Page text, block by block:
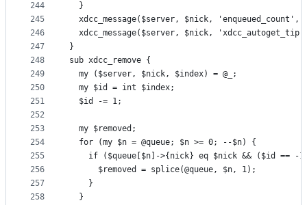
244
245
246
247
248
249
250
251
252
253
254
255
256
257
258
  }
xdcc_message($server, $nick, 'enqueued_count',
xdcc_message($server, $nick,
}
sub xdcc_remove {
  my ($server, $nick, $index) = @_;
  my $id = int $index;
  $id -= 1;
  my $removed;
  for (my $n = @queue; $n >= 0; --$n) {
if ($queue[$n]->{nick} eq $nick && ($id == -
      $removed = splice(@queue, $n, 1);
    }
  }